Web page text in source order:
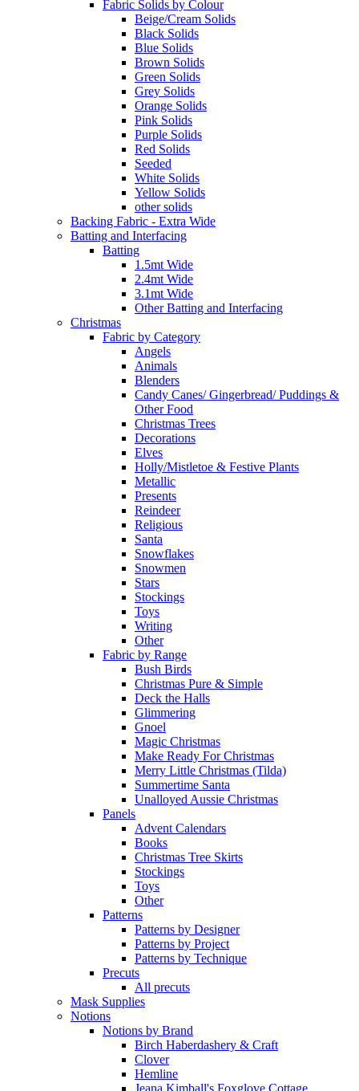
Fabric Solids by Colour
Beige/Cream Solids
Black Solids
Blue Solids
Brown Solids
Green Solids
Grey Solids
Orange Solids
Pink Solids
Purple Solids
Red Solids
Seeded
White Solids
Yellow Solids
other solids
Backing Fabric - Extra Wide
Batting and Interfacing
Batting
1.5mt Wide
2.4mt Wide
3.1mt Wide
Other Batting and Interfacing
Christmas
Fabric by Category
Angels
Animals
Blenders
Candy Canes/ Gingerbread/ Puddings &
Other Food
Christmas Trees
Decorations
Elves
Holly/Mistletoe & Festive Plants
Metallic
Presents
Reindeer
Religious
Santa
Snowflakes
Snowmen
Stars
Stockings
Toys
Writing
Other
Fabric by Range
Bush Birds
Christmas Pure & Simple
Deck the Halls
Glimmering
Gnoel
Magic Christmas
Make Ready For Christmas
Merry Little Christmas (Tilda)
Summertime Santa
Unalloyed Aussie Christmas
Panels
Advent Calendars
Books
Christmas Tree Skirts
Stockings
Toys
Other
Patterns
Patterns by Designer
Patterns by Project
Patterns by Technique
Precuts
All precuts
Mask Supplies
Notions
Notions by Brand
Birch Haberdashery & Craft
Clover
Hemline
Jeana Kimball's Foxglove Cottage